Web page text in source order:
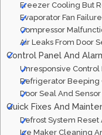
Freezer Cooling But
Evaporator Fan
Compressor
Air Leaks From Door
Control Panel And
Unresponsive Control
Refrigerator Beeping
Door Seal And
Quick Fixes And
Defrost System Reset
Ice Maker Cleaning